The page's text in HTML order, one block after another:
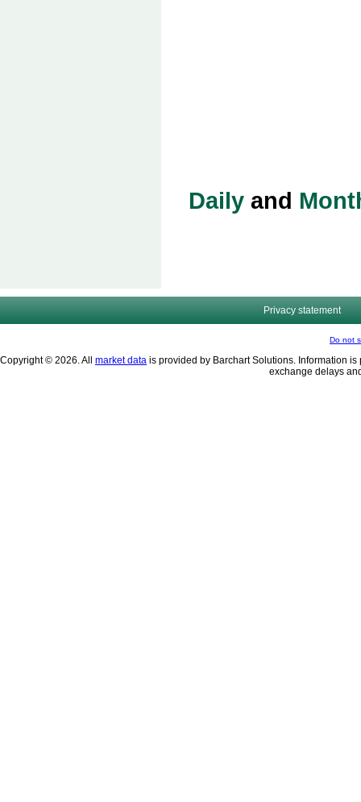
Dailyand
Privacy statement
Do not
Copyright © 2026. All market data is provided by Barchart Solutions. Information
exchange delays